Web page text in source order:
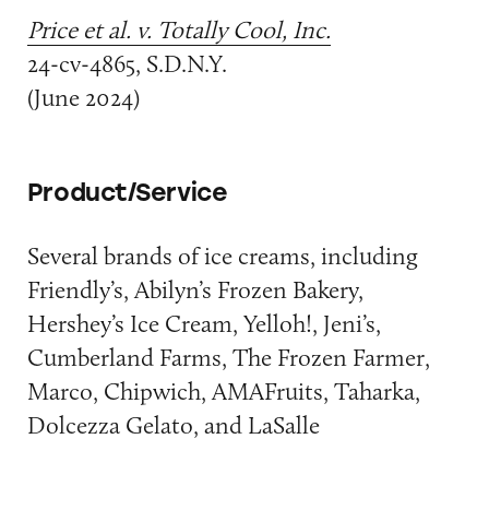
Price et al. v. Totally Cool, Inc.
24-cv-4865, S.D.N.Y.
(June 2024)
Product/Service
Several brands of ice creams, including
Friendly’s, Abilyn’s Frozen Bakery,
Hershey’s Ice Cream, Yelloh!, Jeni’s,
Cumberland Farms, The Frozen Farmer,
Marco, Chipwich, AMAFruits, Taharka,
Dolcezza Gelato, and LaSalle